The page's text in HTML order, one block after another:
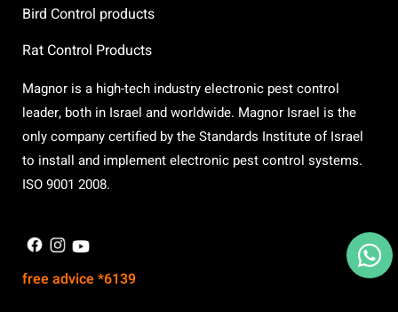
Bird Control products
Rat Control Products
Magnor is a high-tech industry electronic pest control
leader, both in Israel and worldwide. Magnor Israel is the
only company certified by the Standards Institute of Israel
to install and implement electronic pest control systems.
ISO 9001 2008.
free advice *6139
X